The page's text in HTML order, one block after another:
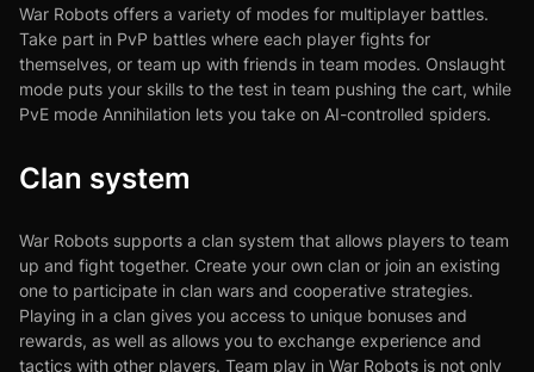
War Robots offers a variety of modes for multiplayer battles.
Take part in PvP battles where each player fights for
themselves, or team up with friends in team modes. Onslaught
mode puts your skills to the test in team pushing the cart, while
PvE mode Annihilation lets you take on AI-controlled spiders.
Clan system
War Robots supports a clan system that allows players to team
up and fight together. Create your own clan or join an existing
one to participate in clan wars and cooperative strategies.
Playing in a clan gives you access to unique bonuses and
rewards, as well as allows you to exchange experience and
tactics with other players. Team play in War Robots is not only